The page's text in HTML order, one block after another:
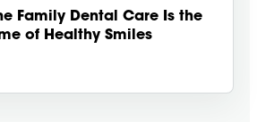
Family Dental Care Is the
of Healthy Smiles